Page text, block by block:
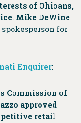
of Ohioans,
Mike DeWine
for
Enquirer:
Commission of
approved
retail